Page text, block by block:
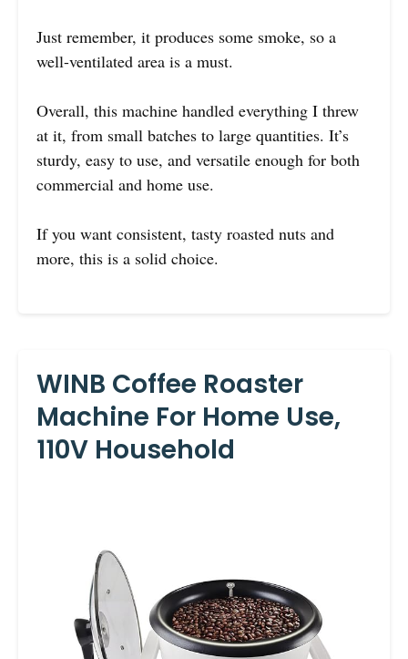
Just remember, it produces some smoke, so a
well-ventilated area is a must.
Overall, this machine handled everything I threw
at it, from small batches to large quantities. It’s
sturdy, easy to use, and versatile enough for both
commercial and home use.
If you want consistent, tasty roasted nuts and
more, this is a solid choice.
WINB Coffee Roaster
Machine For Home Use,
110V Household